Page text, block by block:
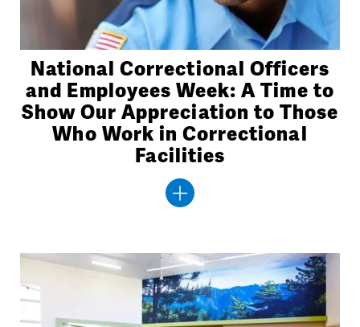
National Correctional Officers
and Employees Week: A Time to
Show Our Appreciation to Those
Who Work in Correctional
Facilities